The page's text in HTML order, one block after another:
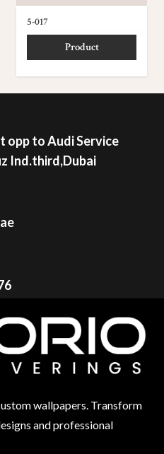
5-017
Product
opp to Audi Service
Ind.third,Dubai
wallpapers. Transform
and professional